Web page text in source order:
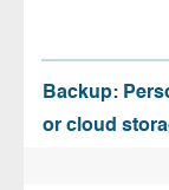
Backup:
or cloud